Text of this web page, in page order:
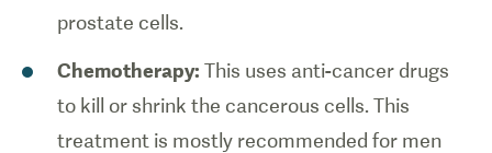
prostate cells.
Chemotherapy: This uses anti-cancer drugs
to kill or shrink the cancerous cells. This
treatment is mostly recommended for men